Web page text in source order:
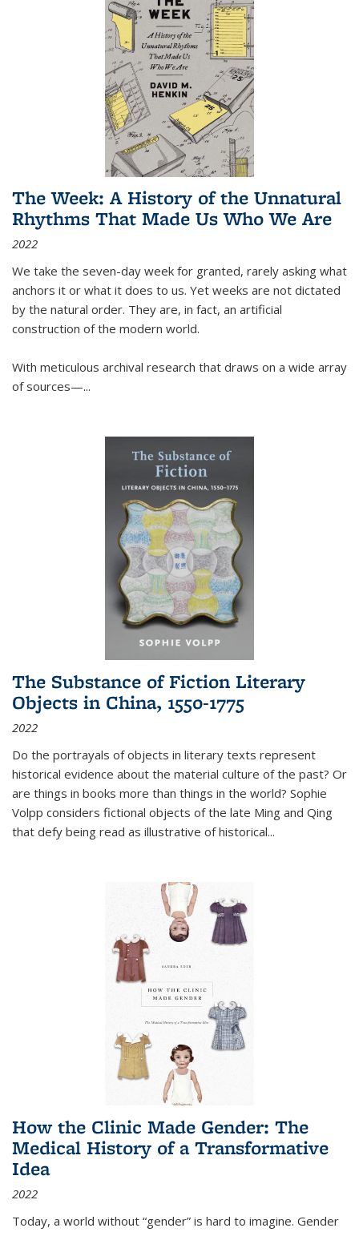
The Week: A History of the Unnatural
Rhythms That Made Us Who We Are
2022
We take the seven-day week for granted, rarely asking what
anchors it or what it does to us. Yet weeks are not dictated
by the natural order. They are, in fact, an artificial
construction of the modern world.
With meticulous archival research that draws on a wide array
of sources—...
The Substance of Fiction Literary
Objects in China, 1550-1775
2022
Do the portrayals of objects in literary texts represent
historical evidence about the material culture of the past? Or
are things in books more than things in the world? Sophie
Volpp considers fictional objects of the late Ming and Qing
that defy being read as illustrative of historical...
How the Clinic Made Gender: The
Medical History of a Transformative
Idea
2022
Today, a world without “gender” is hard to imagine. Gender